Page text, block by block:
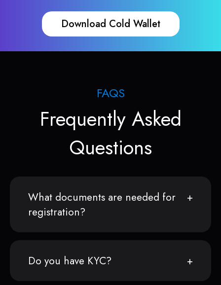
Download Cold Wallet
FAQS
Frequently Asked
Questions
What documents are needed for
registration?
Do you have KYC?